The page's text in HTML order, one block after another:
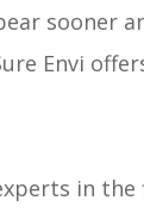
sooner
Envi
in